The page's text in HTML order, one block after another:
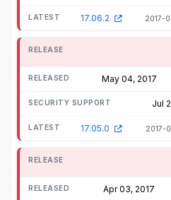
17.06.2 2017-
May 04, 2017
Jul
17.05.0 2017-
Apr 03, 2017